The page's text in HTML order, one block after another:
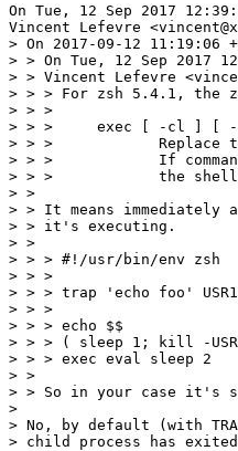
On Tue, 12 Sep 2017
Vincent Lefevre
> On 2017-09-12 11:19:06
> > On Tue, 12 Sep 2017
> > Vincent Lefevre
> > > For zsh 5.4.1, the
> > >
> > >     exec [ -cl ] [ -
> > >            Replace
> > >            If
> > >            the shell
> >
> > It means immediately
> > it's executing.
> >
> > > #!/usr/bin/env zsh
> > >
> > > trap 'echo foo' USR1
> > >
> > > echo $$
> > > ( sleep 1; kill -
> > > exec eval sleep 2
> >
> > So in your case it's
>
> No, by default (with
> child process has